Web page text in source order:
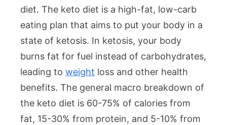
diet. The keto diet is a high-fat, low-carb
eating plan that aims to put your body in a
state of ketosis. In ketosis, your body
burns fat for fuel instead of carbohydrates,
leading to weight loss and other health
benefits. The general macro breakdown of
the keto diet is 60-75% of calories from
fat, 15-30% from protein, and 5-10% from